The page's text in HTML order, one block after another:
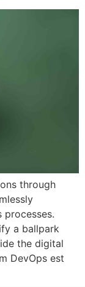
through
processes.
a ballpark
the digital
DevOps est